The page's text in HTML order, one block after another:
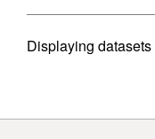
Displaying datasets